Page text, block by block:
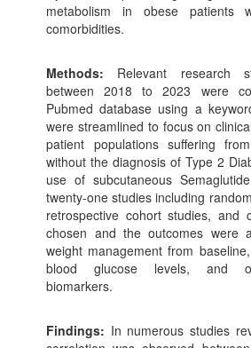
metabolism in obese patients
comorbidities.
Methods: Relevant research
between 2018 to 2023 were
Pubmed database using a
were streamlined to focus on
patient populations suffering
without the diagnosis of Type 2
use of subcutaneous
twenty-one studies including
retrospective cohort studies, and
chosen and the outcomes were
weight management from
blood glucose levels, and
biomarkers.
Findings: In numerous studies